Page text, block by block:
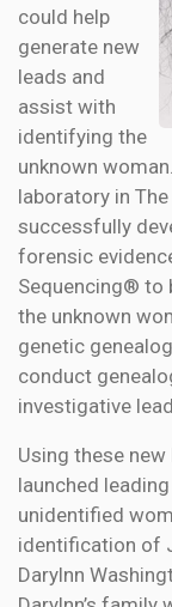
could help
generate new
leads and
assist with
identifying the
unknown
laboratory in
successfully
forensic
Sequencing® to
the unknown
genetic
conduct
investigative
Using these
launched
unidentified
identification of
Darylnn